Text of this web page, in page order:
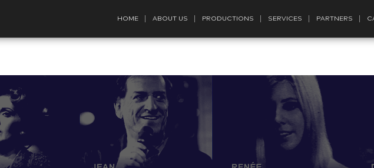
HOME ABOUT US PRODUCTIONS SERVICES PARTNERS